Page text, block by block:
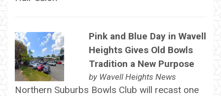
Pink and Blue Day in Wavell
Heights Gives Old Bowls
Tradition a New Purpose
by Wavell Heights News
Northern Suburbs Bowls Club will recast one